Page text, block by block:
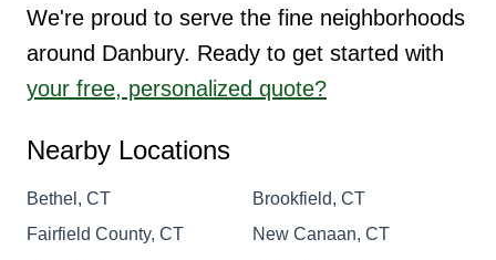
We're proud to serve the fine neighborhoods
around Danbury. Ready to get started with
your free, personalized quote?
Nearby Locations
Bethel, CT
Brookfield, CT
Fairfield County, CT
New Canaan, CT